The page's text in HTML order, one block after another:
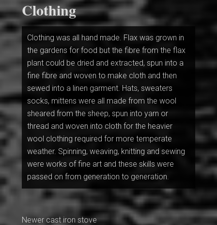
Clothing
Clothing was all hand made. Flax was grown in
the gardens for food but the fibre from the flax
plant could be dried and extracted, spun into a
fine fibre and woven to make cloth and then
sewed into a linen garment. Hats, sweaters
socks, mittens were all made from the wool
sheared from the sheep, spun into yarn or
thread and woven into cloth for the heavier
wool clothing required for more temperate
weather. Spinning, weaving, knitting and sewing
were works of fine art and these skills were
passed on from generation to generation.
Newer cast iron stove